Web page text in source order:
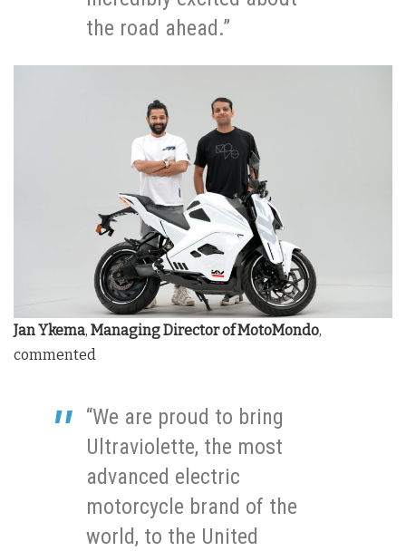
the road ahead.”
Jan Ykema, Managing Director of MotoMondo,
commented
“We are proud to bring
Ultraviolette, the most
advanced electric
motorcycle brand of the
world, to the United